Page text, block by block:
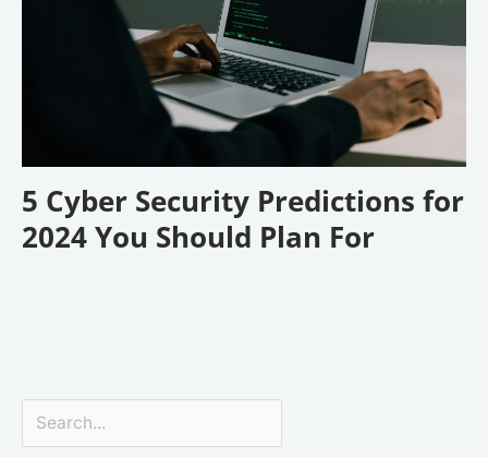
5 Cyber Security Predictions for
2024 You Should Plan For
Search